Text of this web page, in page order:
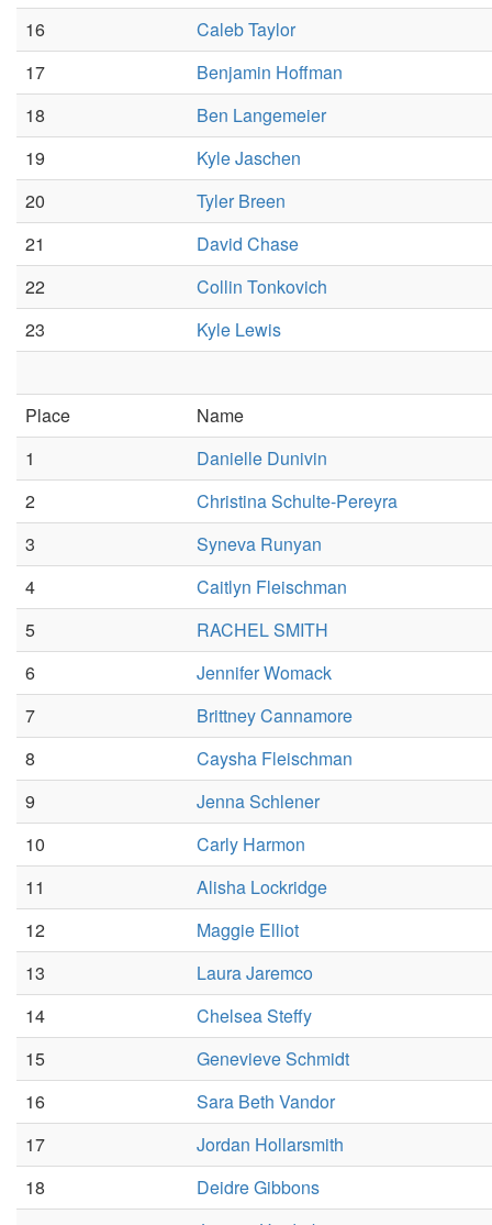
16
Caleb Taylor
17
Benjamin Hoffman
18
Ben Langemeier
19
Kyle Jaschen
20
Tyler Breen
21
David Chase
22
Collin Tonkovich
23
Kyle Lewis
Place
Name
1
Danielle Dunivin
2
Christina Schulte-Pereyra
3
Syneva Runyan
4
Caitlyn Fleischman
5
RACHEL SMITH
6
Jennifer Womack
7
Brittney Cannamore
8
Caysha Fleischman
9
Jenna Schlener
10
Carly Harmon
11
Alisha Lockridge
12
Maggie Elliot
13
Laura Jaremco
14
Chelsea Steffy
15
Genevieve Schmidt
16
Sara Beth Vandor
17
Jordan Hollarsmith
18
Deidre Gibbons